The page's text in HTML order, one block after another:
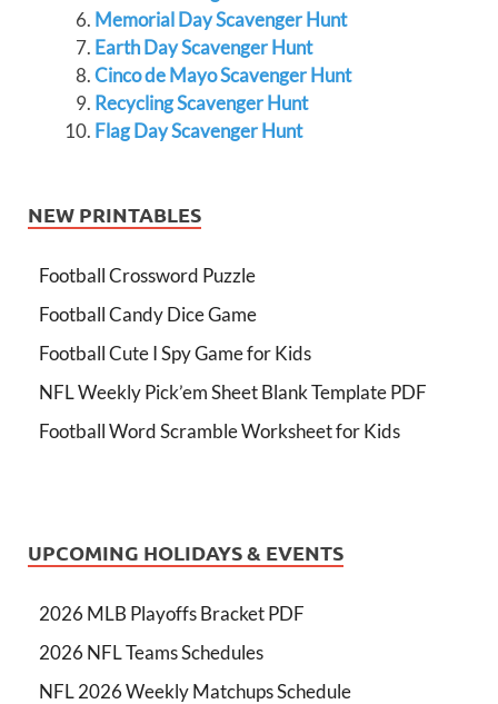
Memorial Day Scavenger Hunt
Earth Day Scavenger Hunt
Cinco de Mayo Scavenger Hunt
Recycling Scavenger Hunt
Flag Day Scavenger Hunt
NEW PRINTABLES
Football Crossword Puzzle
Football Candy Dice Game
Football Cute I Spy Game for Kids
NFL Weekly Pick’em Sheet Blank Template PDF
Football Word Scramble Worksheet for Kids
UPCOMING HOLIDAYS & EVENTS
2026 MLB Playoffs Bracket PDF
2026 NFL Teams Schedules
NFL 2026 Weekly Matchups Schedule